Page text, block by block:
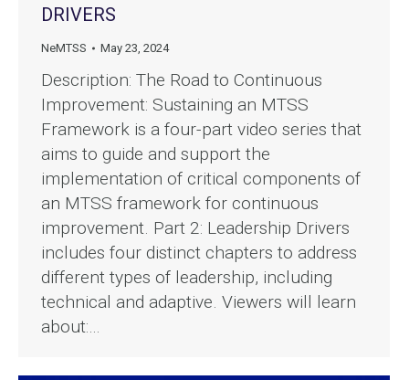
DRIVERS
NeMTSS May 23, 2024
Description: The Road to Continuous
Improvement: Sustaining an MTSS
Framework is a four-part video series that
aims to guide and support the
implementation of critical components of
an MTSS framework for continuous
improvement. Part 2: Leadership Drivers
includes four distinct chapters to address
different types of leadership, including
technical and adaptive. Viewers will learn
about:…